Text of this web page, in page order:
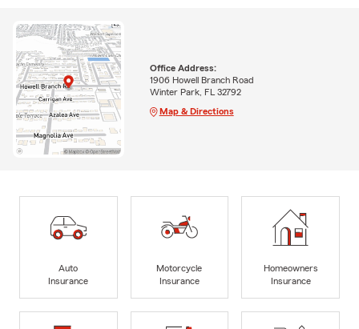
Office Address:
1906 Howell Branch Road
Winter Park, FL 32792
Map & Directions
Auto
Insurance
Motorcycle
Insurance
Homeowners
Insurance